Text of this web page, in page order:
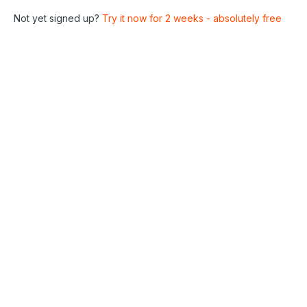
Not yet signed up? Try it now for 2 weeks - absolutely free